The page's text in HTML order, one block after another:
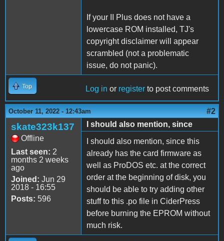
If your II Plus does not have a
lowercase ROM installed, TJ's
copyright disclaimer will appear
scrambled (not a problematic
issue, do not panic).
Top Log in or register to post comments
October 11, 2022 - 12:43am #2
skate323k137
Offline
Last seen: 2
months 2 weeks
ago
Joined: Jun 29
2018 - 16:55
Posts: 596
I should also mention, since
I should also mention, since this
already has the card firmware as
well as ProDOS etc. at the correct
order at the beginning of disk, you
should be able to try adding other
stuff to this .po file in CiderPress
before burning the EPROM without
much risk.